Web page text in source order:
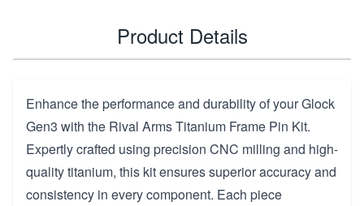
Product Details
Enhance the performance and durability of your Glock
Gen3 with the Rival Arms Titanium Frame Pin Kit.
Expertly crafted using precision CNC milling and high-
quality titanium, this kit ensures superior accuracy and
consistency in every component. Each piece